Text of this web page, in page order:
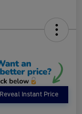
Reveal Instant Price